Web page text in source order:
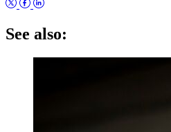
See also: